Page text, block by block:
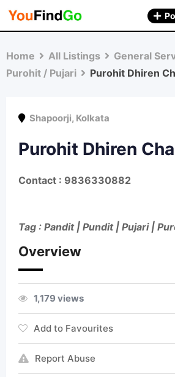
Skip
Home All Listings General
Purohit / Pujari
Purohit Dhiren
Shapoorji, Kolkata
Purohit Dhiren
Contact : 9836330882
Tag : Pandit | Pundit | Pujari |
Overview
1,179 views
Add to Favourites
Report Abuse